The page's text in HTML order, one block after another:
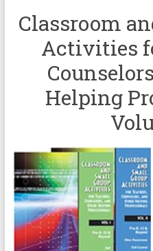
Classroom
Activities
Helping